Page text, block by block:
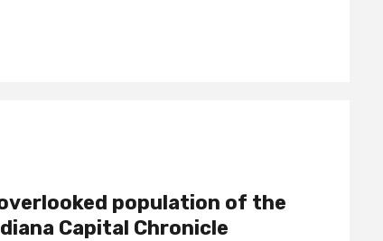
population of the
Capital Chronicle